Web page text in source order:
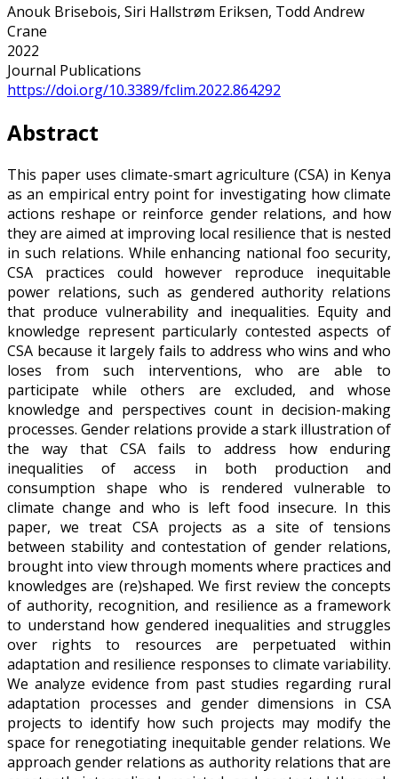
Anouk Brisebois, Siri Hallstrøm Eriksen, Todd Andrew
Crane
2022
Journal Publications
https://doi.org/10.3389/fclim.2022.864292
Abstract
This paper uses climate-smart agriculture (CSA) in Kenya
as an empirical entry point for investigating how climate
actions reshape or reinforce gender relations, and how
they are aimed at improving local resilience that is nested
in such relations. While enhancing national foo security,
CSA practices could however reproduce inequitable
power relations, such as gendered authority relations
that produce vulnerability and inequalities. Equity and
knowledge represent particularly contested aspects of
CSA because it largely fails to address who wins and who
loses from such interventions, who are able to
participate while others are excluded, and whose
knowledge and perspectives count in decision-making
processes. Gender relations provide a stark illustration of
the way that CSA fails to address how enduring
inequalities of access in both production and
consumption shape who is rendered vulnerable to
climate change and who is left food insecure. In this
paper, we treat CSA projects as a site of tensions
between stability and contestation of gender relations,
brought into view through moments where practices and
knowledges are (re)shaped. We first review the concepts
of authority, recognition, and resilience as a framework
to understand how gendered inequalities and struggles
over rights to resources are perpetuated within
adaptation and resilience responses to climate variability.
We analyze evidence from past studies regarding rural
adaptation processes and gender dimensions in CSA
projects to identify how such projects may modify the
space for renegotiating inequitable gender relations. We
approach gender relations as authority relations that are